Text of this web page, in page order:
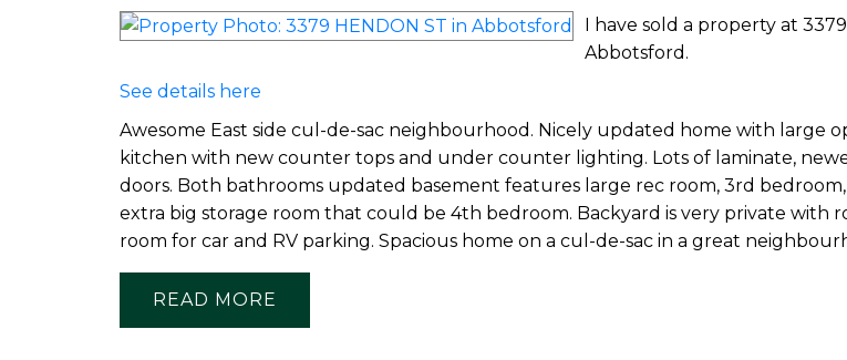
I have sold a property at
Abbotsford.
See details here
Awesome East side cul-de-sac neighbourhood. Nicely updated home with large
kitchen with new counter tops and under counter lighting. Lots of laminate,
doors. Both bathrooms updated basement features large rec room, 3rd
extra big storage room that could be 4th bedroom. Backyard is very private with
room for car and RV parking. Spacious home on a cul-de-sac in a great
READ